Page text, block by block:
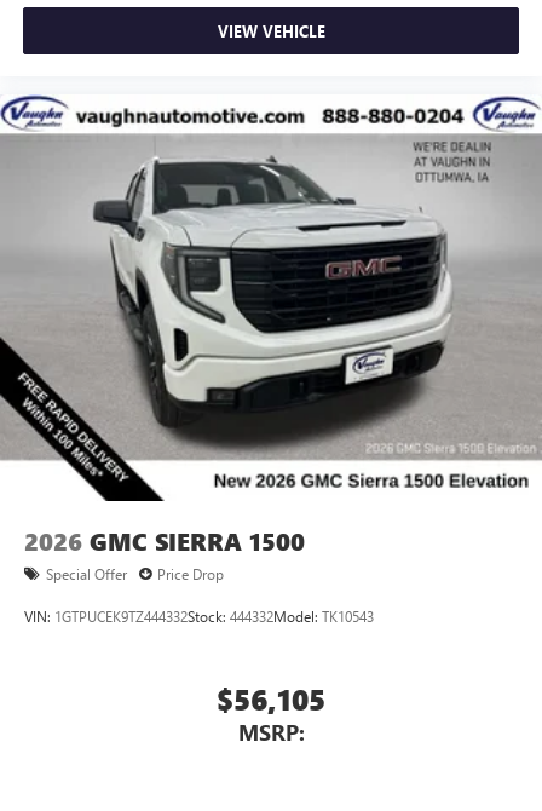
VIEW VEHICLE
2026 GMC SIERRA 1500
Special Offer Price Drop
VIN: 1GTPUCEK9TZ444332Stock: 444332Model: TK10543
$56,105
MSRP: